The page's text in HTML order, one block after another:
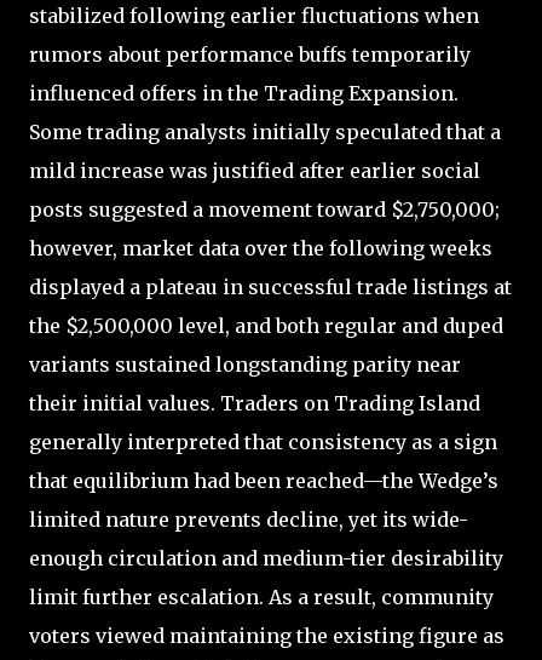
stabilized following earlier fluctuations when
rumors about performance buffs temporarily
influenced offers in the Trading Expansion.
Some trading analysts initially speculated that a
mild increase was justified after earlier social
posts suggested a movement toward $2,750,000;
however, market data over the following weeks
displayed a plateau in successful trade listings at
the $2,500,000 level, and both regular and duped
variants sustained longstanding parity near
their initial values. Traders on Trading Island
generally interpreted that consistency as a sign
that equilibrium had been reached—the Wedge’s
limited nature prevents decline, yet its wide-
enough circulation and medium-tier desirability
limit further escalation. As a result, community
voters viewed maintaining the existing figure as